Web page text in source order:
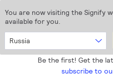
You are now visiting the Signify
available for you.
Russia
Be the first! Get the
subscribe to